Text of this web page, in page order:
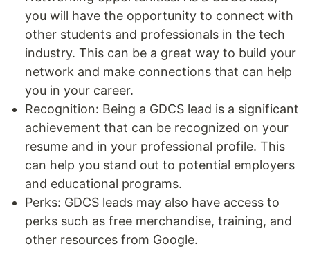
you will have the opportunity to connect with
other students and professionals in the tech
industry. This can be a great way to build your
network and make connections that can help
you in your career.
Recognition: Being a GDCS lead is a significant
achievement that can be recognized on your
resume and in your professional profile. This
can help you stand out to potential employers
and educational programs.
Perks: GDCS leads may also have access to
perks such as free merchandise, training, and
other resources from Google.